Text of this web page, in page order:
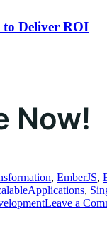
to Deliver ROI
Now!
, EmberJS,
,
Leave a